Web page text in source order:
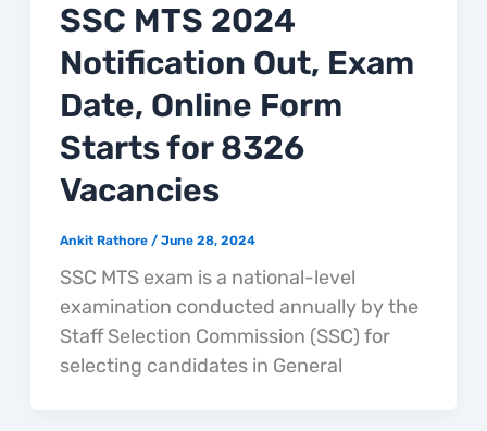
SSC MTS 2024
Notification Out, Exam
Date, Online Form
Starts for 8326
Vacancies
Ankit Rathore / June 28, 2024
SSC MTS exam is a national-level
examination conducted annually by the
Staff Selection Commission (SSC) for
selecting candidates in General